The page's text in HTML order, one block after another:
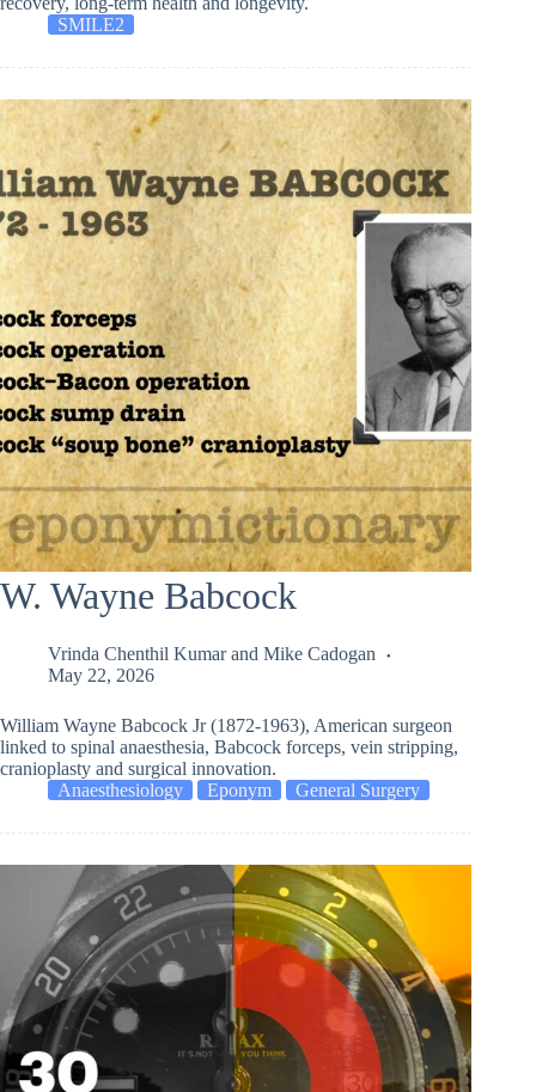
SMILE2
W. Wayne Babcock
Vrinda Chenthil Kumarand Mike Cadogan
May 22, 2026
William Wayne Babcock Jr (1872-1963), American surgeon
linked to spinal anaesthesia, Babcock forceps, vein stripping,
cranioplasty and surgical innovation.
Anaesthesiology
Eponym General Surgery